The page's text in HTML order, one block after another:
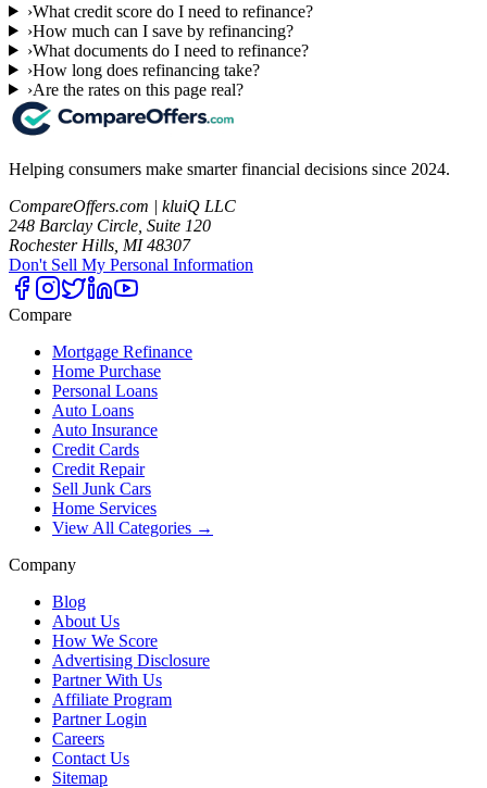
›What credit score do I need to refinance?
›How much can I save by refinancing?
›What documents do I need to refinance?
›How long does refinancing take?
›Are the rates on this page real?
Helping consumers make smarter financial decisions since 2024.
CompareOffers.com | kluiQ LLC
248 Barclay Circle, Suite 120
Rochester Hills, MI 48307
Don't Sell My Personal Information
Compare
Mortgage Refinance
Home Purchase
Personal Loans
Auto Loans
Auto Insurance
Credit Cards
Credit Repair
Sell Junk Cars
Home Services
View All Categories →
Company
Blog
About Us
How We Score
Advertising Disclosure
Partner With Us
Affiliate Program
Partner Login
Careers
Contact Us
Sitemap